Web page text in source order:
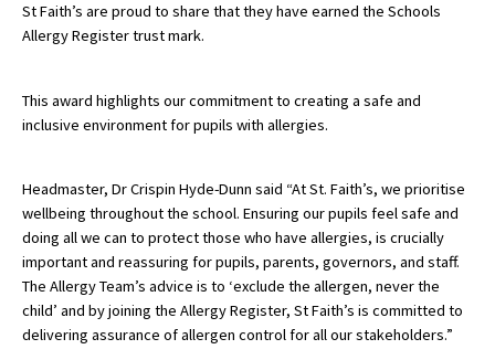
About Schools & Colleges
School Open Days
UK Best Private Schools
UK best Prep Schools
UK Best Boarding Schools
Best International Schools
Independent Schools for Military
St Faith’s are proud to share that they have earned the Schools
Allergy Register trust mark.
This award highlights our commitment to creating a safe and
inclusive environment for pupils with allergies.
Headmaster, Dr Crispin Hyde-Dunn said “At St. Faith’s, we prioritise
wellbeing throughout the school. Ensuring our pupils feel safe and
doing all we can to protect those who have allergies, is crucially
important and reassuring for pupils, parents, governors, and staff.
The Allergy Team’s advice is to ‘exclude the allergen, never the
child’ and by joining the Allergy Register, St Faith’s is committed to
delivering assurance of allergen control for all our stakeholders.”